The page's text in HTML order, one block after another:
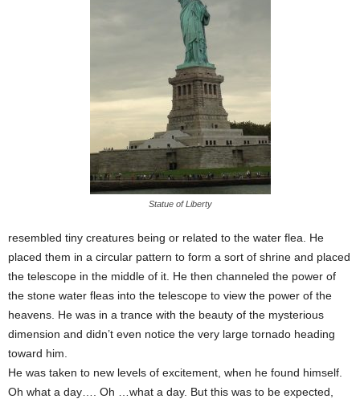
Statue of Liberty
resembled tiny creatures being or related to the water flea. He
placed them in a circular pattern to form a sort of shrine and placed
the telescope in the middle of it. He then channeled the power of
the stone water fleas into the telescope to view the power of the
heavens. He was in a trance with the beauty of the mysterious
dimension and didn’t even notice the very large tornado heading
toward him.
He was taken to new levels of excitement, when he found himself.
Oh what a day…. Oh …what a day. But this was to be expected,